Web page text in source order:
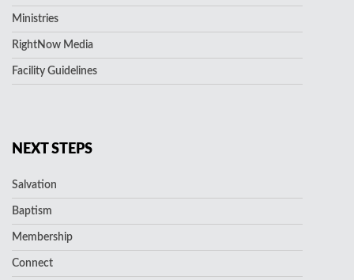
Ministries
RightNow Media
Facility Guidelines
NEXT STEPS
Salvation
Baptism
Membership
Connect